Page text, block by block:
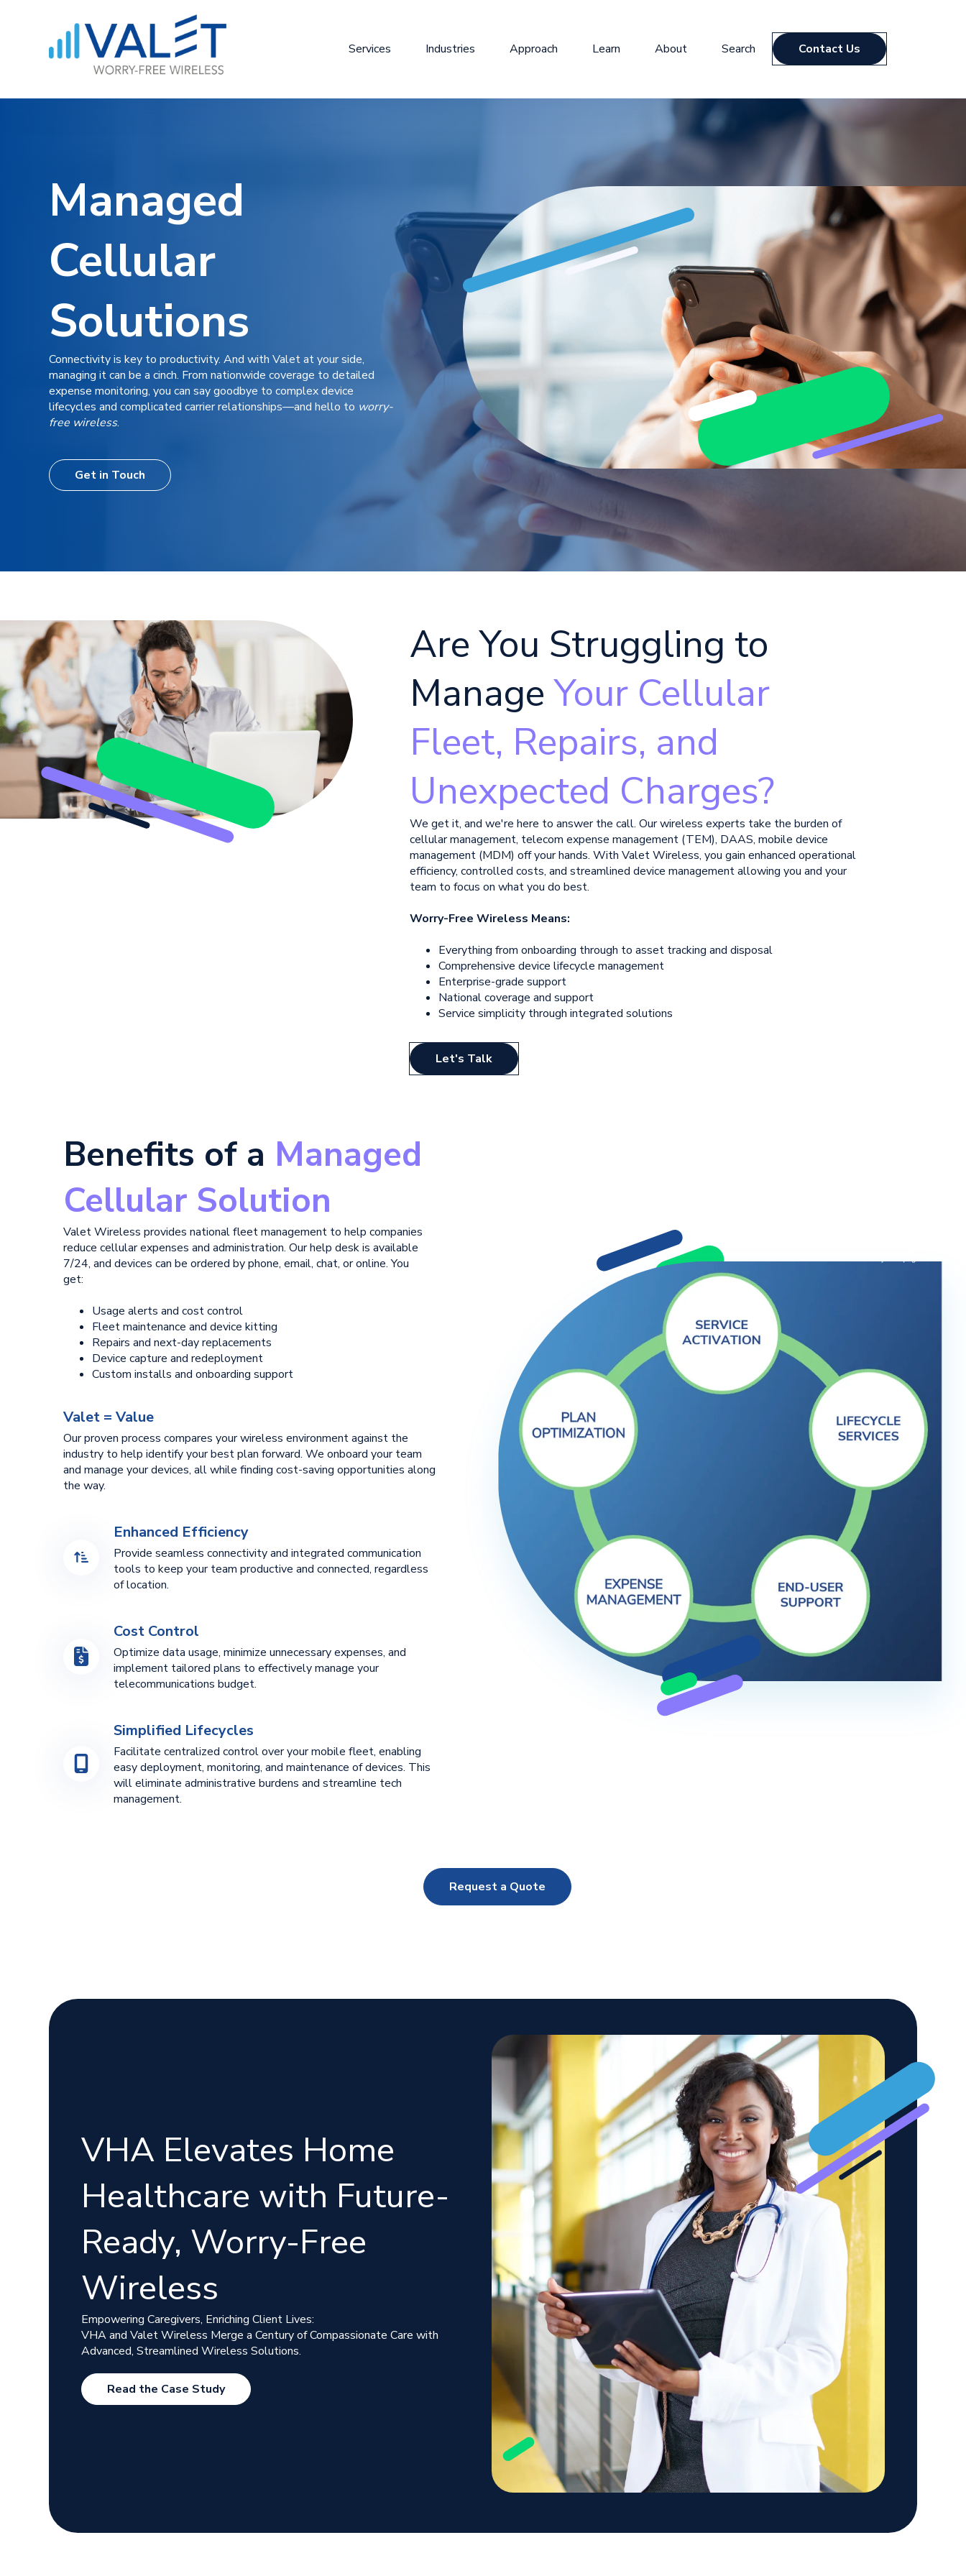
Services Industries Approach Learn About Search Contact Us
Managed
Cellular
Solutions
Connectivity is key to productivity. And with Valet at your side,
managing it can be a cinch. From nationwide coverage to detailed
expense monitoring, you can say goodbye to complex device
lifecycles and complicated carrier relationships—and hello to worry-
free wireless.
Get in Touch
Are You Struggling to
ManageYour Cellular
Fleet, Repairs, and
Unexpected Charges?
We get it, and we're here to answer the call. Our wireless experts take the burden of
cellular management, telecom expense management (TEM), DAAS, mobile device
management (MDM) off your hands. With Valet Wireless, you gain enhanced operational
efficiency, controlled costs, and streamlined device management allowing you and your
team to focus on what you do best.
Worry-Free Wireless Means:
Everything from onboarding through to asset tracking and disposal
Comprehensive device lifecycle management
Enterprise-grade support
National coverage and support
Service simplicity through integrated solutions
Let's Talk
Benefits of a Managed
Cellular Solution
Valet Wireless provides national fleet management to help companies
reduce cellular expenses and administration. Our help desk is available
7/24, and devices can be ordered by phone, email, chat, or online. You
get:
Usage alerts and cost control
Fleet maintenance and device kitting
Repairs and next-day replacements
Device capture and redeployment
Custom installs and onboarding support
Valet = Value
Our proven process compares your wireless environment against the
industry to help identify your best plan forward. We onboard your team
and manage your devices, all while finding cost-saving opportunities along
the way.
Enhanced Efficiency
Provide seamless connectivity and integrated communication
tools to keep your team productive and connected, regardless
of location.
Cost Control
Optimize data usage, minimize unnecessary expenses, and
implement tailored plans to effectively manage your
telecommunications budget.
Simplified Lifecycles
Facilitate centralized control over your mobile fleet, enabling
easy deployment, monitoring, and maintenance of devices. This
will eliminate administrative burdens and streamline tech
management.
Request a Quote
VHA Elevates Home
Healthcare with Future-
Ready, Worry-Free
Wireless
Empowering Caregivers, Enriching Client Lives:
VHA and Valet Wireless Merge a Century of Compassionate Care with
Advanced, Streamlined Wireless Solutions.
Read the Case Study